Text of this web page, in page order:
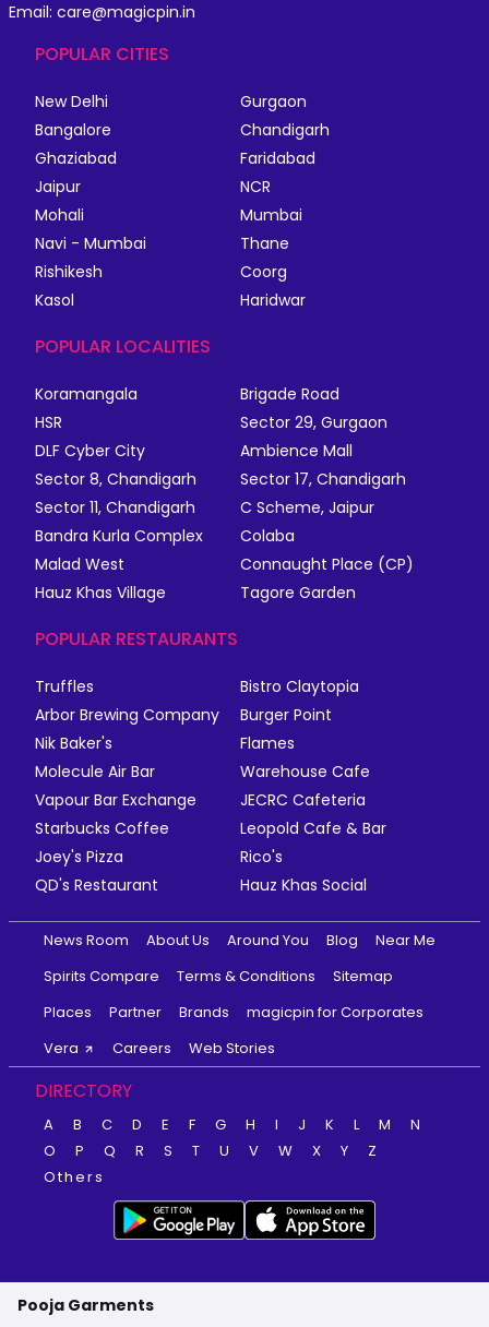
Pooja Garments
Email: care@magicpin.in
POPULAR CITIES
New Delhi
Gurgaon
Bangalore
Chandigarh
Ghaziabad
Faridabad
Jaipur
NCR
Mohali
Mumbai
Navi - Mumbai
Thane
Rishikesh
Coorg
Kasol
Haridwar
POPULAR LOCALITIES
Koramangala
Brigade Road
HSR
Sector 29, Gurgaon
DLF Cyber City
Ambience Mall
Sector 8, Chandigarh
Sector 17, Chandigarh
Sector 11, Chandigarh
C Scheme, Jaipur
Bandra Kurla Complex
Colaba
Malad West
Connaught Place (CP)
Hauz Khas Village
Tagore Garden
POPULAR RESTAURANTS
Truffles
Bistro Claytopia
Arbor Brewing Company
Burger Point
Nik Baker's
Flames
Molecule Air Bar
Warehouse Cafe
Vapour Bar Exchange
JECRC Cafeteria
Starbucks Coffee
Leopold Cafe & Bar
Joey's Pizza
Rico's
QD's Restaurant
Hauz Khas Social
News Room About Us Around You Blog
Near Me
Spirits Compare
Terms & Conditions
Sitemap
Places
Partner Brands
magicpin for Corporates
Vera
Careers Web Stories
DIRECTORY
A B C D E F G H I J K L M
N
O
P Q R S T U V W X Y
Z
Others